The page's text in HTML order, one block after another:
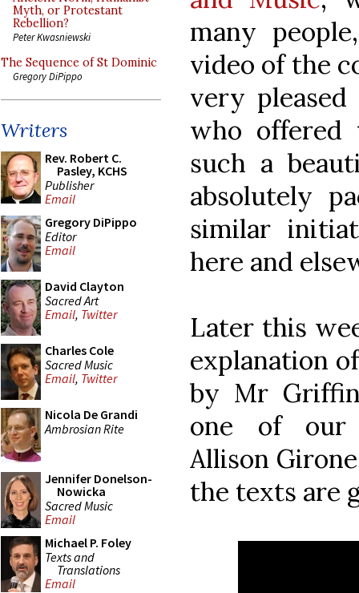
Myth, or Protestant
Rebellion?
Peter Kwasniewski
The Sequence of St Dominic
Gregory DiPippo
Writers
Rev. Robert C.
Pasley, KCHS
Publisher
Email
Gregory DiPippo
Editor
Email
David Clayton
Sacred Art
Email, Twitter
Charles Cole
Sacred Music
Email, Twitter
Nicola De Grandi
Ambrosian Rite
Jennifer Donelson-
Nowicka
Sacred Music
Email
Michael P. Foley
Texts and
Translations
Email
many
video of the
very
who
such a
absolutely
similar
here and
Later this
explanation
by Mr
one of our
Allison
the texts are